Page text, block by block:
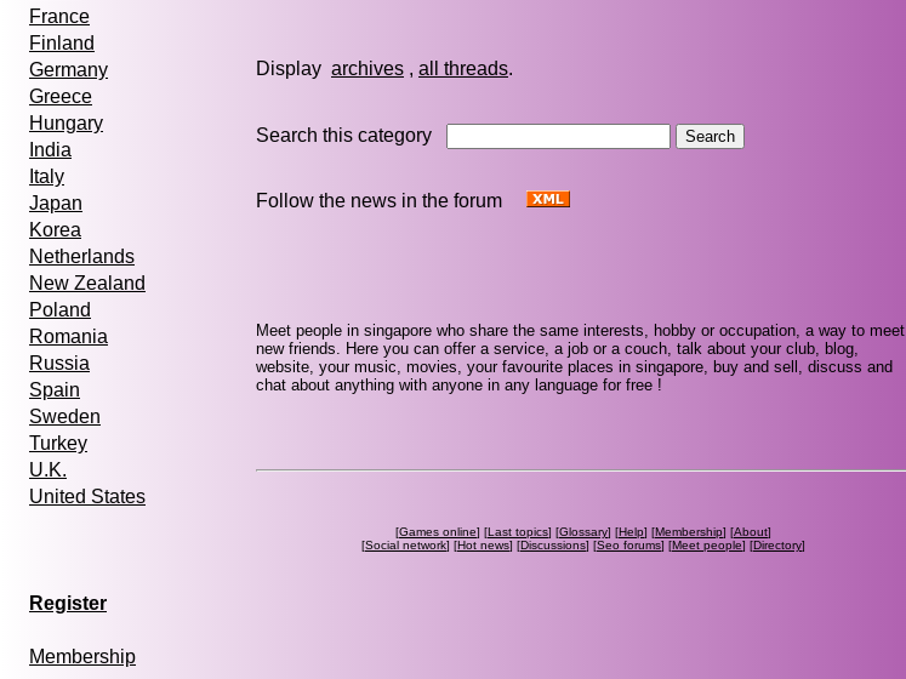
France
Finland
Germany
Greece
Hungary
India
Italy
Japan
Korea
Netherlands
New Zealand
Poland
Romania
Russia
Spain
Sweden
Turkey
U.K.
United States
Register
Membership
Display archives , all threads.
Search this category
Follow the news in the forum
Meet people in singapore who share the same interests, hobby or occupation, a way to meet
new friends. Here you can offer a service, a job or a couch, talk about your club, blog,
website, your music, movies, your favourite places in singapore, buy and sell, discuss and
chat about anything with anyone in any language for free !
[Games online] [Last topics] [Glossary] [Help] [Membership] [About]
[Social network] [Hot news] [Discussions] [Seo forums] [Meet people] [Directory]